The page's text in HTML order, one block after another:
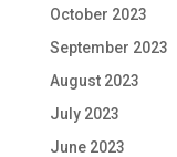
October 2023
September 2023
August 2023
July 2023
June 2023